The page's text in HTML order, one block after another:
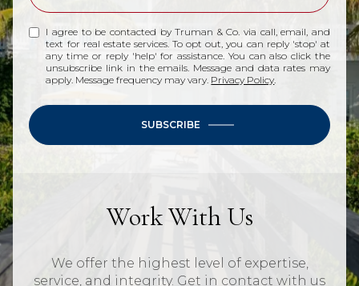
I agree to be contacted by Truman & Co. via call, email, and
text for real estate services. To opt out, you can reply 'stop' at
any time or reply 'help' for assistance. You can also click the
unsubscribe link in the emails. Message and data rates may
apply. Message frequency may vary. Privacy Policy.
SUBSCRIBE
Work With Us
We offer the highest level of expertise,
service, and integrity. Get in contact with us